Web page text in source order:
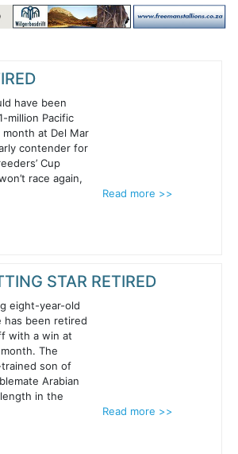
have been
million Pacific
at Del Mar
contender for
Cup
race again,
Read more >>
STAR RETIRED
eight-year-old
has been retired
with a win at
The
son of
Arabian
in the
Read more >>